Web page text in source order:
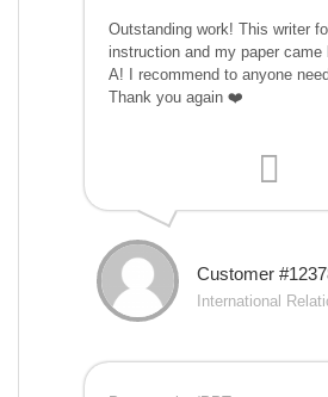
Outstanding work! This writer
instruction and my paper came
A! I recommend to anyone
Thank you again ❤️
Customer
International